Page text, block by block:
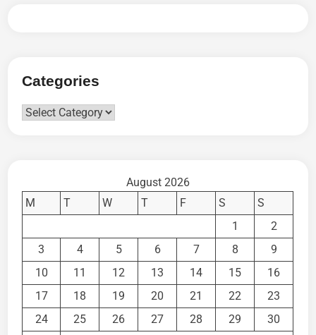
Categories
Categories
August 2026
M
T W T F S
S
1
2
3
4 5 6 7 8
9
10
11 12 13 14 15
16
17
18 19 20 21 22
23
24
25 26 27 28 29
30